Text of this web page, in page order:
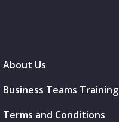
About Us
Business Teams Training
Terms and Conditions